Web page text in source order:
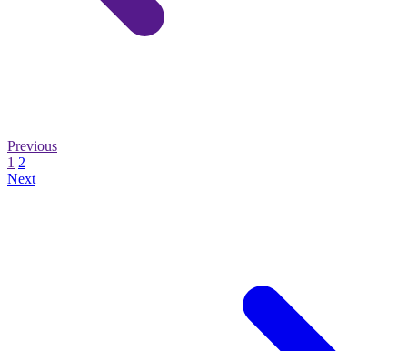
Previous
1 2
Next